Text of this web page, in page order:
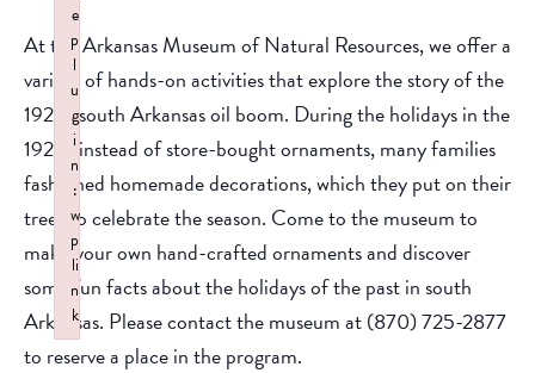
At the Arkansas Museum of Natural Resources, we offer a
variety of hands-on activities that explore the story of the
1920s south Arkansas oil boom. During the holidays in the
1920s instead of store-bought ornaments, many families
fashioned homemade decorations, which they put on their
trees to celebrate the season. Come to the museum to
make your own hand-crafted ornaments and discover
some fun facts about the holidays of the past in south
Arkansas. Please contact the museum at (870) 725-2877
to reserve a place in the program.
e
p
l
u
g
i
n
:
w
p
li
n
k
Failed to initialize plugin: wplink